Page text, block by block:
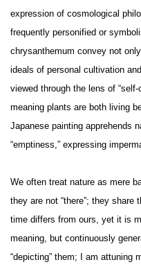
expression of cosmological
frequently personified or
chrysanthemum convey not
ideals of personal cultivation
viewed through the lens of
meaning plants are both living
Japanese painting apprehends
“emptiness,” expressing
We often treat nature as mere
they are not “there”; they
time differs from ours, yet it is
meaning, but continuously
“depicting” them; I am attuning